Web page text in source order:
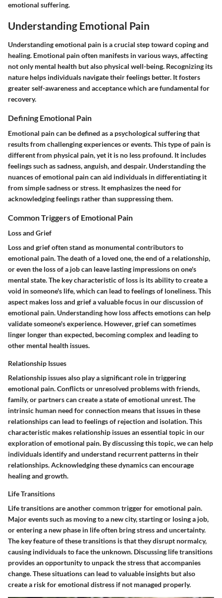
emotional suffering.
Understanding Emotional Pain
Understanding emotional pain is a crucial step toward coping and
healing. Emotional pain often manifests in various ways, affecting
not only mental health but also physical well-being. Recognizing its
nature helps individuals navigate their feelings better. It fosters
greater self-awareness and acceptance which are fundamental for
recovery.
Defining Emotional Pain
Emotional pain can be defined as a psychological suffering that
results from challenging experiences or events. This type of pain is
different from physical pain, yet it is no less profound. It includes
feelings such as sadness, anguish, and despair. Understanding the
nuances of emotional pain can aid individuals in differentiating it
from simple sadness or stress. It emphasizes the need for
acknowledging feelings rather than suppressing them.
Common Triggers of Emotional Pain
Loss and Grief
Loss and grief often stand as monumental contributors to
emotional pain. The death of a loved one, the end of a relationship,
or even the loss of a job can leave lasting impressions on one's
mental state. The key characteristic of loss is its ability to create a
void in someone's life, which can lead to feelings of loneliness. This
aspect makes loss and grief a valuable focus in our discussion of
emotional pain. Understanding how loss affects emotions can help
validate someone's experience. However, grief can sometimes
linger longer than expected, becoming complex and leading to
other mental health issues.
Relationship Issues
Relationship issues also play a significant role in triggering
emotional pain. Conflicts or unresolved problems with friends,
family, or partners can create a state of emotional unrest. The
intrinsic human need for connection means that issues in these
relationships can lead to feelings of rejection and isolation. This
characteristic makes relationship issues an essential topic in our
exploration of emotional pain. By discussing this topic, we can help
individuals identify and understand recurrent patterns in their
relationships. Acknowledging these dynamics can encourage
healing and growth.
Life Transitions
Life transitions are another common trigger for emotional pain.
Major events such as moving to a new city, starting or losing a job,
or entering a new phase in life often bring stress and uncertainty.
The key feature of these transitions is that they disrupt normalcy,
causing individuals to face the unknown. Discussing life transitions
provides an opportunity to unpack the stress that accompanies
change. These situations can lead to valuable insights but also
create a risk for emotional distress if not managed properly.